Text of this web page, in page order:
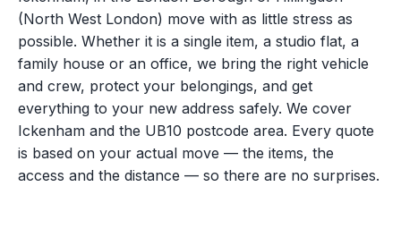
(North West London) move with as little stress as
possible. Whether it is a single item, a studio flat, a
family house or an office, we bring the right vehicle
and crew, protect your belongings, and get
everything to your new address safely. We cover
Ickenham and the UB10 postcode area. Every quote
is based on your actual move — the items, the
access and the distance — so there are no surprises.